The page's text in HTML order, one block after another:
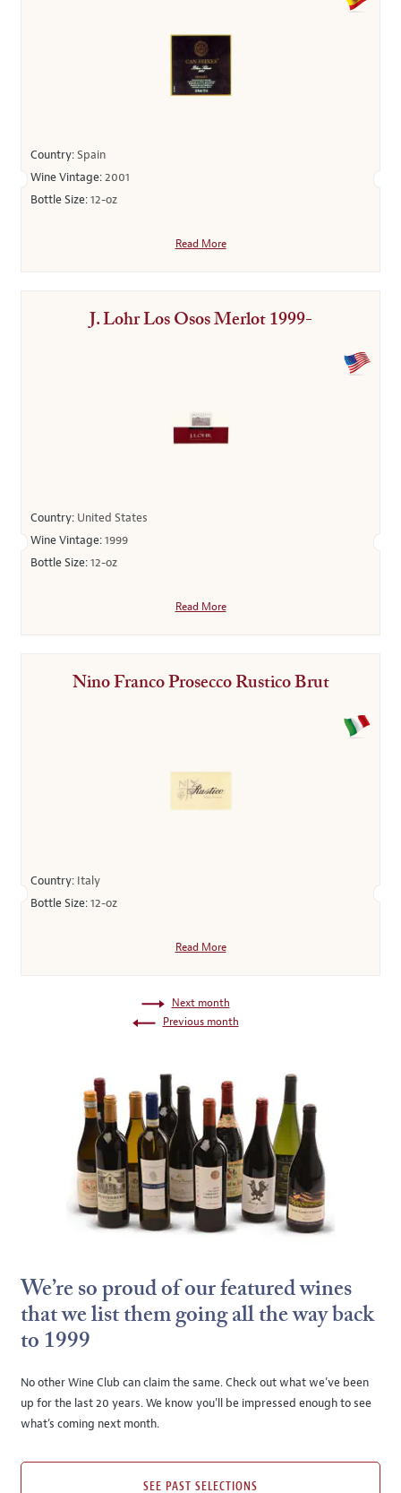
Country:Spain
Wine Vintage:2001
Bottle Size:12-oz
Read More
J. Lohr Los Osos Merlot 1999-
Country: United States
Wine Vintage:1999
Bottle Size:12-oz
Read More
Nino Franco Prosecco Rustico Brut
Country: Italy
Bottle Size:12-oz
Read More
Next month
Previous month
We’re so proud of our featured wines
that we list them going all the way back
to 1999
No other Wine Club can claim the same. Check out what we’ve been
up for the last 20 years. We know you’ll be impressed enough to see
what’s coming next month.
SEE PAST SELECTIONS